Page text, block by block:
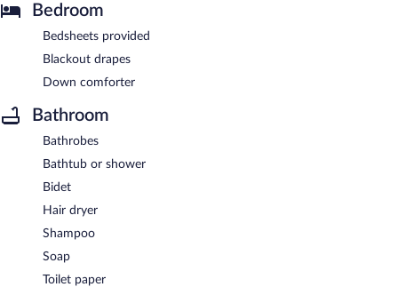
Bedroom
Bedsheets provided
Blackout drapes
Down comforter
Bathroom
Bathrobes
Bathtub or shower
Bidet
Hair dryer
Shampoo
Soap
Toilet paper